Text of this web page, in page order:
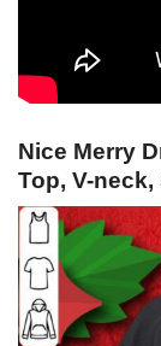
Nice Merry
Top, V-